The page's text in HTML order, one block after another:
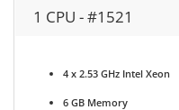
1 CPU - #1521
4 x 2.53 GHz Intel Xeon
6 GB Memory